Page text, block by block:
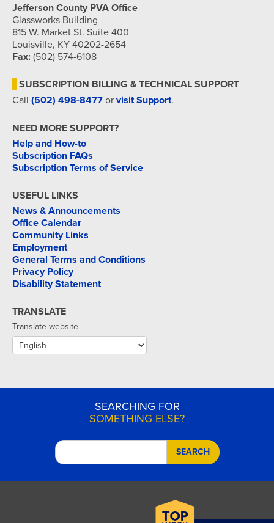
Jefferson County PVA Office
Glassworks Building
815 W. Market St. Suite 400
Louisville, KY 40202-2654
Fax: (502) 574-6108
SUBSCRIPTION BILLING & TECHNICAL SUPPORT
Call (502) 498-8477 or visit Support.
NEED MORE SUPPORT?
Help and How-to
Subscription FAQs
Subscription Terms of Service
USEFUL LINKS
News & Announcements
Office Calendar
Community Links
Employment
General Terms and Conditions
Privacy Policy
Disability Statement
TRANSLATE
Translate website
SEARCHING FOR
SOMETHING ELSE?
SEARCH